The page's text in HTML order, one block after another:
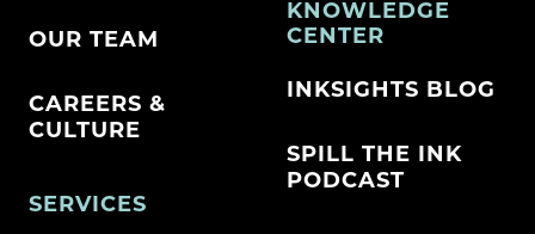
OUR TEAM
CAREERS &
CULTURE
SERVICES
KNOWLEDGE
CENTER
INKSIGHTS BLOG
SPILL THE INK
PODCAST